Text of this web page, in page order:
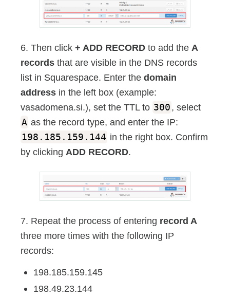
6. Then click + ADD RECORD to add the A
records that are visible in the DNS records
list in Squarespace. Enter the domain
address in the left box (example:
vasadomena.si.), set the TTL to 300, select
A as the record type, and enter the IP:
198.185.159.144 in the right box. Confirm
by clicking ADD RECORD.
7. Repeat the process of entering record A
three more times with the following IP
records:
198.185.159.145
198.49.23.144